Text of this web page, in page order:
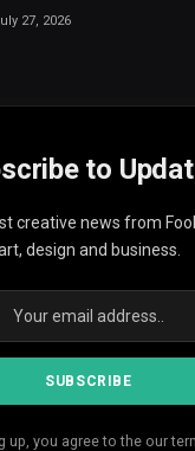
27, 2026
to
creative news from
design and business.
up, you agree to the our